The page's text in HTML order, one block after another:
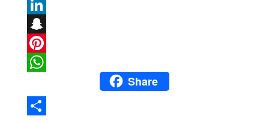
WhatsApp
Share